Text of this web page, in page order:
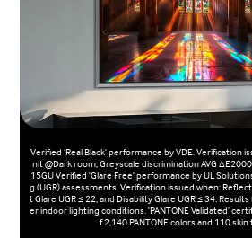
Verified ‘Real Black' performance by VDE. Verification
nit @Dark room, Greyscale discrimination AVG
15GU Verified 'Glare Free' performance by UL
g (UGR) assessments. Verification issued when:
t Glare UGR ≤ 22, and Disability Glare UGR ≤ 34.
er indoor lighting conditions. 'PANTONE Validated’
f 2,140 PANTONE colors and 110